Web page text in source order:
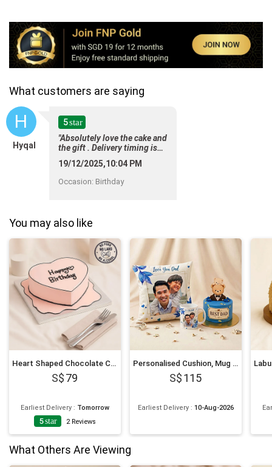
What customers are saying
H
Hyqal
5star
"Absolutely love the cake and
the gift . Delivery timing is
19/12/2025,10:04 PM
Occasion: Birthday
You may also like
Heart Shaped Chocolate Cartoon Cake 6 Inches
79
Earliest Delivery: Tomorrow
5star 2 Reviews
Personalised Cushion, Mug & Chocolate Cake Set for Dad
115
Earliest Delivery: 10-Aug-2026
What Others Are Viewing